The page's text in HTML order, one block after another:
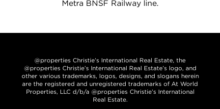
Metra BNSF Railway line.
@properties Christie’s International Real Estate, the
@properties Christie’s International Real Estate’s logo, and
other various trademarks, logos, designs, and slogans herein
are the registered and unregistered trademarks of At World
Properties, LLC d/b/a @properties Christie’s International
Real Estate.